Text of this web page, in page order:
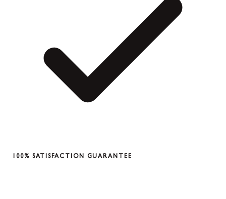
100% SATISFACTION GUARANTEE